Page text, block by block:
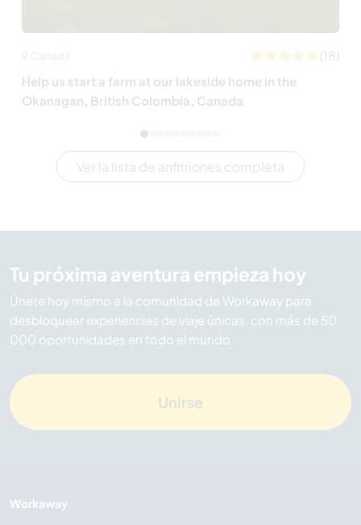
(18)
Help us start a farm at our lakeside home in the
Okanagan, British Colombia, Canada
Ver la lista de anfitriones completa
Tu próxima aventura empieza hoy
Únete hoy mismo a la comunidad de Workaway para
desbloquear experiencias de viaje únicas, con más de 50
000 oportunidades en todo el mundo.
Unirse
Workaway